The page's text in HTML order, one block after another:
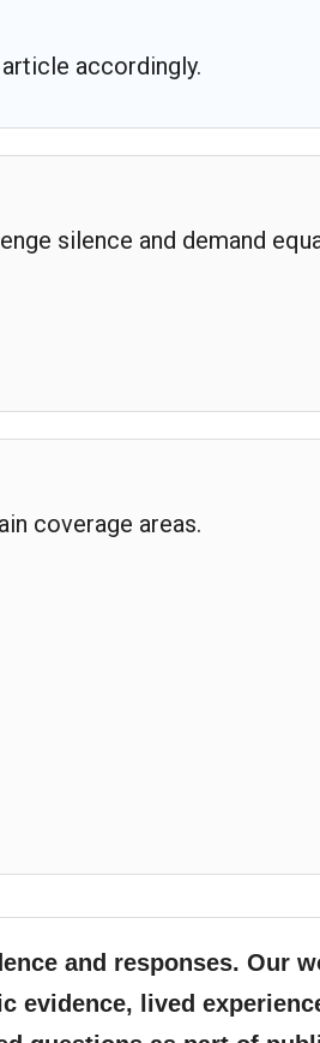
accordingly.
silence and demand
coverage areas.
and responses. Our
evidence, lived